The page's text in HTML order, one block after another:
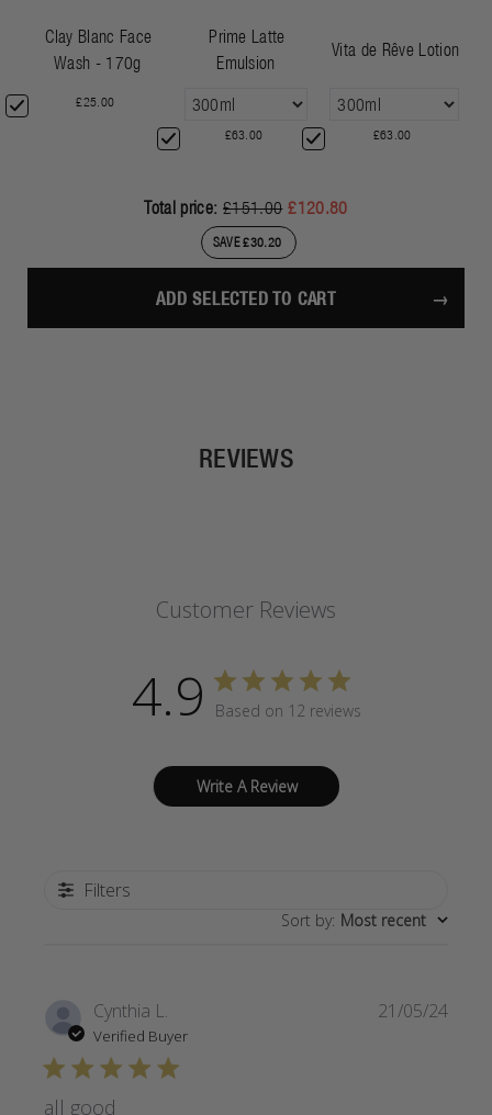
Clay Blanc Face
Wash - 170g
£25.00
Prime Latte
Emulsion
£63.00
Vita de Rêve Lotion
£63.00
Total price: £151.00 £120.80
SAVE £30.20
ADD SELECTED TO CART
REVIEWS
Customer Reviews
4.9 Based on 12 reviews
Write A Review
Filters
Sort by: Most recent
Cynthia L.
Verified Buyer
all good
21/05/24